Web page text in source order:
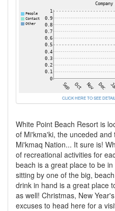
CLICK HERE TO SEE
White Point Beach Resort is
of Mi'kma'ki, the unceded
Mi'kmaq Nation... It sure is!
of recreational activities for
beach is a great place to be
sitting by one of the big,
drink in hand is a great place
as well! Christmas, New
excuses to head here for a